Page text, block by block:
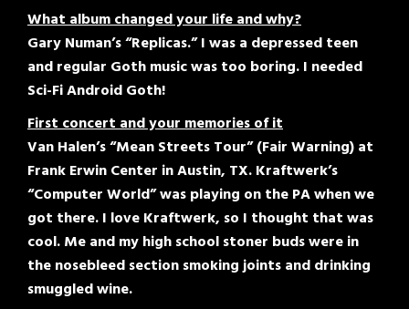
What album changed your life and why?
Gary Numan’s “Replicas.” I was a depressed teen
and regular Goth music was too boring. I needed
Sci-Fi Android Goth!
First concert and your memories of it
Van Halen’s “Mean Streets Tour” (Fair Warning) at
Frank Erwin Center in Austin, TX. Kraftwerk’s
“Computer World” was playing on the PA when we
got there. I love Kraftwerk, so I thought that was
cool. Me and my high school stoner buds were in
the nosebleed section smoking joints and drinking
smuggled wine.